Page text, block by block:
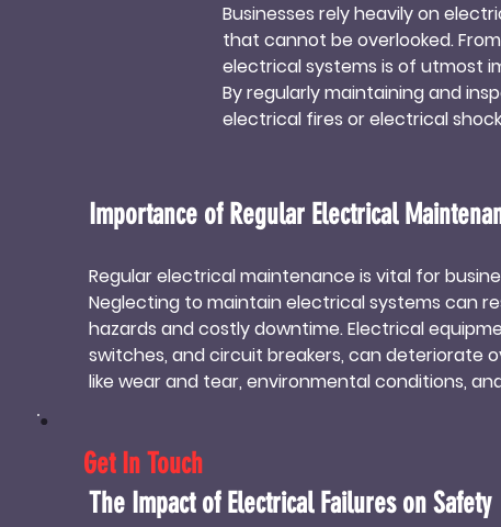
Get In Touch
Businesses rely heavily on
that cannot be overlooked.
electrical systems is of utmost
By regularly maintaining and
electrical fires or electrical
Implementing electrical
minimizing the need for
maintenance demonstrate
stakeholders.
Investing in professional
environment, but it also
maintenance, companies can
costs.
Importance of Regular Electrical
Regular electrical maintenance is vital for
Neglecting to maintain electrical systems can
hazards and costly downtime. Electrical
switches, and circuit breakers, can deteriorate
like wear and tear, environmental conditions,
longevity of the electrical system.
Additionally, regular maintenance allows
with electrical codes and regulations. Electrical
The Impact of Electrical Failures on Safety